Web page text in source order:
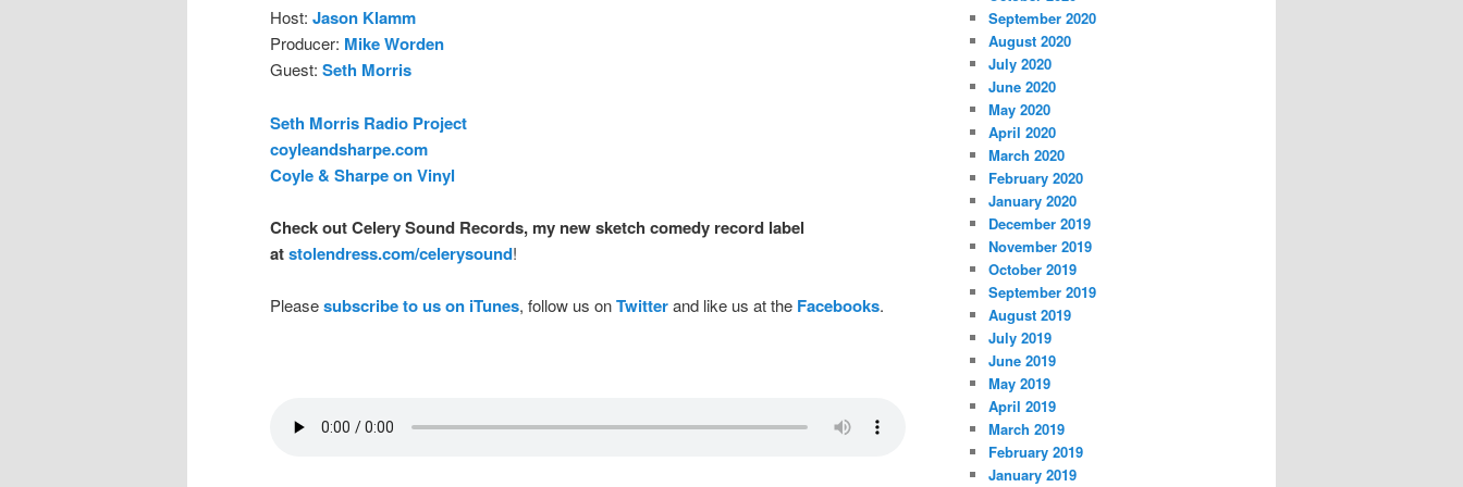
Host: Jason Klamm
Producer: Mike Worden
Guest: Seth Morris
Seth Morris Radio Project
coyleandsharpe.com
Coyle & Sharpe on Vinyl
Check out Celery Sound Records, my new sketch comedy record label
atstolendress.com/celerysound!
Pleasesubscribe to us on iTunes, follow us onTwitterand like us at the Facebooks.
September 2020
August 2020
July 2020
June 2020
May 2020
April 2020
March 2020
February 2020
January 2020
December 2019
November 2019
October 2019
September 2019
August 2019
July 2019
June 2019
May 2019
April 2019
March 2019
February 2019
January 2019